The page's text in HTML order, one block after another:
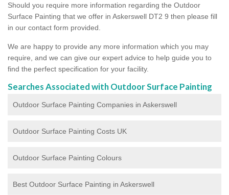
Should you require more information regarding the Outdoor
Surface Painting that we offer in Askerswell DT2 9 then please fill
in our contact form provided.
We are happy to provide any more information which you may
require, and we can give our expert advice to help guide you to
find the perfect specification for your facility.
Searches Associated with Outdoor Surface Painting
Outdoor Surface Painting Companies in Askerswell
Outdoor Surface Painting Costs UK
Outdoor Surface Painting Colours
Best Outdoor Surface Painting in Askerswell